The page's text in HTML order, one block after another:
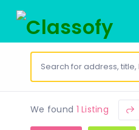
We found 1 Listing